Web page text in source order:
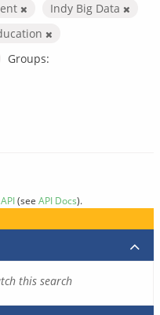
Indy Big Data
Groups:
API(see API Docs).
this search